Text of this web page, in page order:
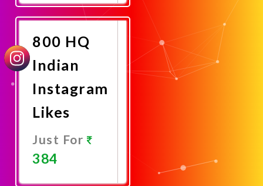
Now
800 HQ
Indian
Instagram
Likes
Just For
384